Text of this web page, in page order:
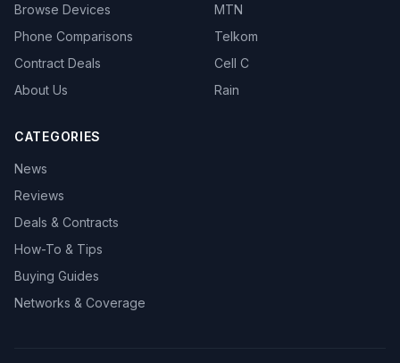
Browse Devices
Phone Comparisons
Contract Deals
About Us
MTN
Telkom
Cell C
Rain
CATEGORIES
News
Reviews
Deals & Contracts
How-To & Tips
Buying Guides
Networks & Coverage